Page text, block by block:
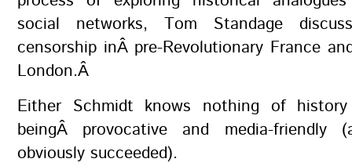
social networks, Tom Standage
censorship inÂ pre-Revolutionary France
London.Â
Either Schmidt knows nothing of
beingÂ provocative and media-friendly
obviously succeeded).